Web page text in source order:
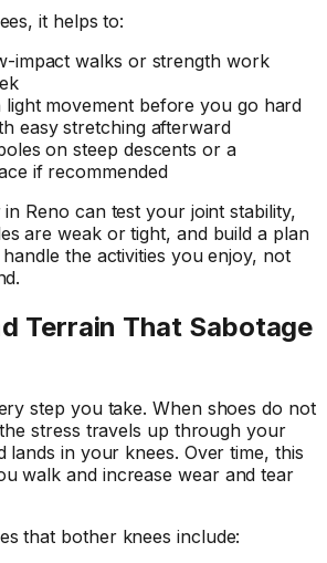
it helps to:
impact walks or strength work
light movement before you go hard
easy stretching afterward
on steep descents or a
if recommended
Reno can test your joint stability,
are weak or tight, and build a plan
the activities you enjoy, not
Terrain That Sabotage
step you take. When shoes do not
stress travels up through your
lands in your knees. Over time, this
walk and increase wear and tear
that bother knees include: